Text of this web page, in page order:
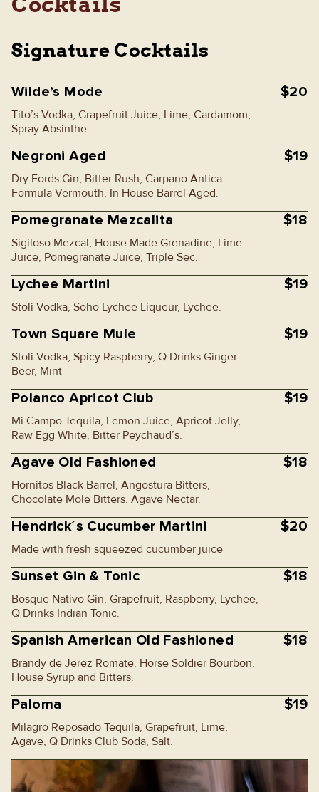
Signature Cocktails
Wilde’s Mode
Tito’s Vodka, Grapefruit Juice, Lime, Cardamom,
Spray Absinthe
$20
Negroni Aged
Dry Fords Gin, Bitter Rush, Carpano Antica
Formula Vermouth, In House Barrel Aged.
$19
Pomegranate Mezcalita
Sigiloso Mezcal, House Made Grenadine, Lime
Juice, Pomegranate Juice, Triple Sec.
$18
Lychee Martini
Stoli Vodka, Soho Lychee Liqueur, Lychee.
$19
Town Square Mule
Stoli Vodka, Spicy Raspberry, Q Drinks Ginger
Beer, Mint
$19
Polanco Apricot Club
Mi Campo Tequila, Lemon Juice, Apricot Jelly,
Raw Egg White, Bitter Peychaud’s.
$19
Agave Old Fashioned
Hornitos Black Barrel, Angostura Bitters,
Chocolate Mole Bitters. Agave Nectar.
$18
Hendrick´s Cucumber Martini
Made with fresh squeezed cucumber juice
$20
Sunset Gin & Tonic
Bosque Nativo Gin, Grapefruit, Raspberry, Lychee,
Q Drinks Indian Tonic.
$18
Spanish American Old Fashioned
Brandy de Jerez Romate, Horse Soldier Bourbon,
House Syrup and Bitters.
$18
Paloma
Milagro Reposado Tequila, Grapefruit, Lime,
Agave, Q Drinks Club Soda, Salt.
$19